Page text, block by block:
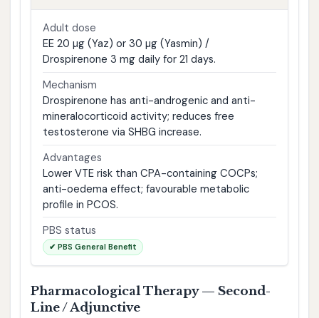
Adult dose
EE 20 µg (Yaz) or 30 µg (Yasmin) /
Drospirenone 3 mg daily for 21 days.
Mechanism
Drospirenone has anti-androgenic and anti-
mineralocorticoid activity; reduces free
testosterone via SHBG increase.
Advantages
Lower VTE risk than CPA-containing COCPs;
anti-oedema effect; favourable metabolic
profile in PCOS.
PBS status
✔ PBS General Benefit
Pharmacological Therapy — Second-
Line / Adjunctive